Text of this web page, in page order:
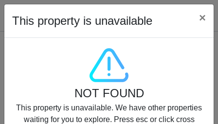
Properties for Rent (13750)
Modern Renovated Unit Near Marina Metro Station
For Rent 95,000 AED
This property is unavailable ×
NOT FOUND
This property is unavailable. We have other properties
waiting for you to explore. Press esc or click cross